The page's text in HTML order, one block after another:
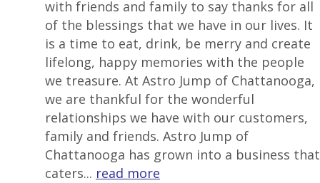
with friends and family to say thanks for all
of the blessings that we have in our lives. It
is a time to eat, drink, be merry and create
lifelong, happy memories with the people
we treasure. At Astro Jump of Chattanooga,
we are thankful for the wonderful
relationships we have with our customers,
family and friends. Astro Jump of
Chattanooga has grown into a business that
caters... read more